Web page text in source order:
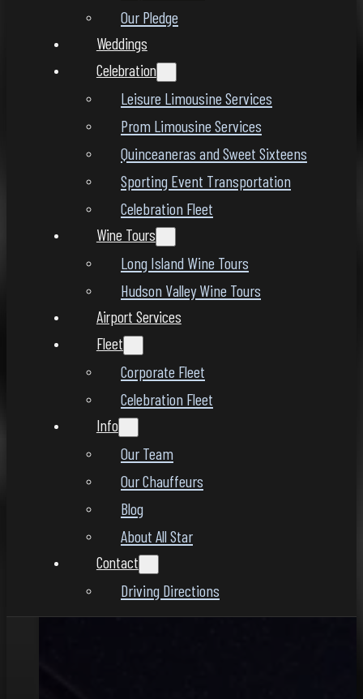
Our Pledge
Weddings
Celebration
Leisure Limousine Services
Prom Limousine Services
Quinceaneras and Sweet Sixteens
Sporting Event Transportation
Celebration Fleet
Wine Tours
Long Island Wine Tours
Hudson Valley Wine Tours
Airport Services
Fleet
Corporate Fleet
Celebration Fleet
Info
Our Team
Our Chauffeurs
Blog
About All Star
Contact
Driving Directions